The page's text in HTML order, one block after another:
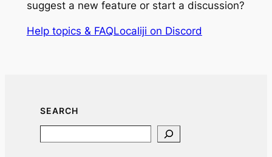
suggest a new feature or start a discussion?
Help topics & FAQLocaliji on Discord
SEARCH